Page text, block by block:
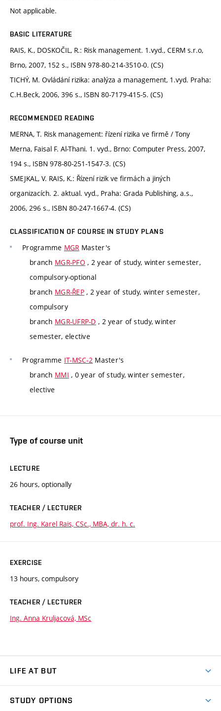
Not applicable.
BASIC LITERATURE
RAIS, K., DOSKOČIL, R.: Risk management. 1.vyd., CERM s.r.o,
Brno, 2007, 152 s., ISBN 978-80-214-3510-0. (CS)
TICHÝ, M. Ovládání rizika: analýza a management, 1.vyd. Praha:
C.H.Beck, 2006, 396 s., ISBN 80-7179-415-5. (CS)
RECOMMENDED READING
MERNA, T. Risk management: řízení rizika ve firmě / Tony
Merna, Faisal F. Al-Thani. 1. vyd., Brno: Computer Press, 2007,
194 s., ISBN 978-80-251-1547-3. (CS)
SMEJKAL, V. RAIS, K.: Řízení rizik ve firmách a jiných
organizacích. 2. aktual. vyd., Praha: Grada Publishing, a.s.,
2006, 296 s., ISBN 80-247-1667-4. (CS)
CLASSIFICATION OF COURSE IN STUDY PLANS
Programme MGR Master's
branch MGR-PFO , 2 year of study, winter semester,
compulsory-optional
branch MGR-ŘEP, 2 year of study, winter semester,
compulsory
branch MGR-UFRP-D , 2 year of study, winter
semester, elective
Programme IT-MSC-2 Master's
branch MMI , 0 year of study, winter semester,
elective
Type of course unit
LECTURE
26 hours, optionally
TEACHER / LECTURER
prof. Ing. Karel Rais, CSc., MBA, dr. h. c.
EXERCISE
13 hours, compulsory
TEACHER / LECTURER
Ing. Anna Kruljacová, MSc
LIFE AT BUT
STUDY OPTIONS